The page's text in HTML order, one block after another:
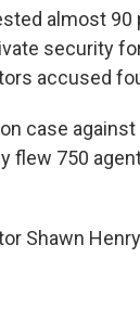
almost
security
accused
case
flew 750
Shawn